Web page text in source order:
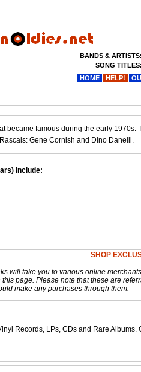
became famous during the early
Gene Cornish and Dino Danelli.
include:
SHOP
will take you to various online
page. Please note that these are
make any purchases through them.
Records, LPs, CDs and Rare Albums.
BANDS & ARTISTS:
SONG TITLES:
HOME
HELP!